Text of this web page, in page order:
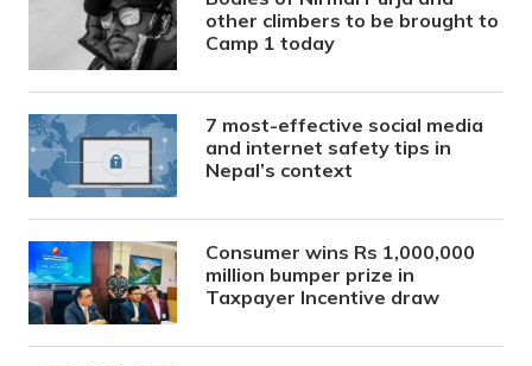
other climbers to be brought to
Camp 1 today
7 most-effective social media
and internet safety tips in
Nepal’s context
Consumer wins Rs 1,000,000
million bumper prize in
Taxpayer Incentive draw